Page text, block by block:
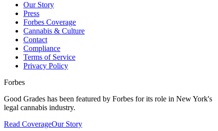
Our Story
Press
Forbes Coverage
Cannabis & Culture
Contact
Compliance
Terms of Service
Privacy Policy
Forbes
Good Grades has been featured by Forbes for its role in New York's
legal cannabis industry.
Read CoverageOur Story